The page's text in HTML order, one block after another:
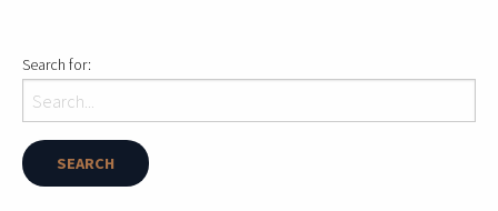
Search for: